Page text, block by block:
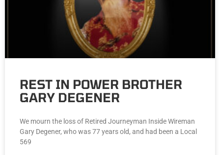
REST IN POWER BROTHER
GARY DEGENER
We mourn the loss of Retired Journeyman Inside Wireman
Gary Degener, who was 77 years old, and had been a Local
569